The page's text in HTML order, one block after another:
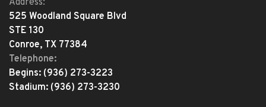
Address:
525 Woodland Square Blvd
STE 130
Conroe, TX 77384
Telephone:
Begins: (936) 273-3223
Stadium: (936) 273-3230